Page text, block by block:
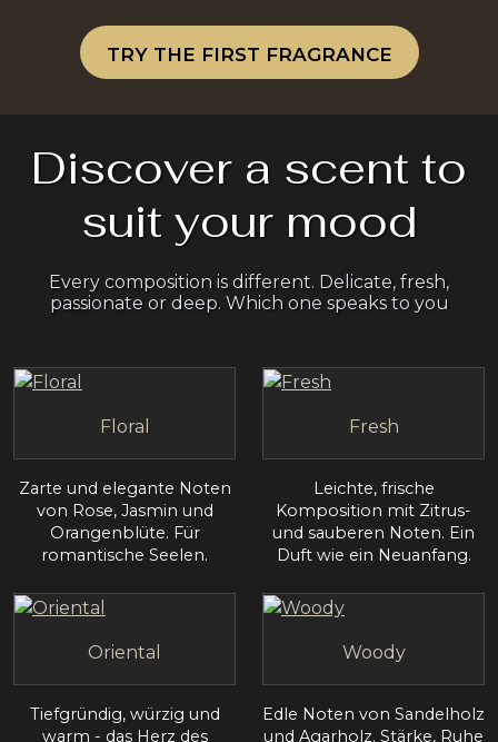
TRY THE FIRST FRAGRANCE
Discover a scent to
suit your mood
Every composition is different. Delicate, fresh,
passionate or deep. Which one speaks to you
Floral
Zarte und elegante Noten
von Rose, Jasmin und
Orangenblüte. Für
romantische Seelen.
Fresh
Leichte, frische
Komposition mit Zitrus-
und sauberen Noten. Ein
Duft wie ein Neuanfang.
Oriental
Tiefgründig, würzig und
warm - das Herz des
Woody
Edle Noten von Sandelholz
und Agarholz. Stärke, Ruhe